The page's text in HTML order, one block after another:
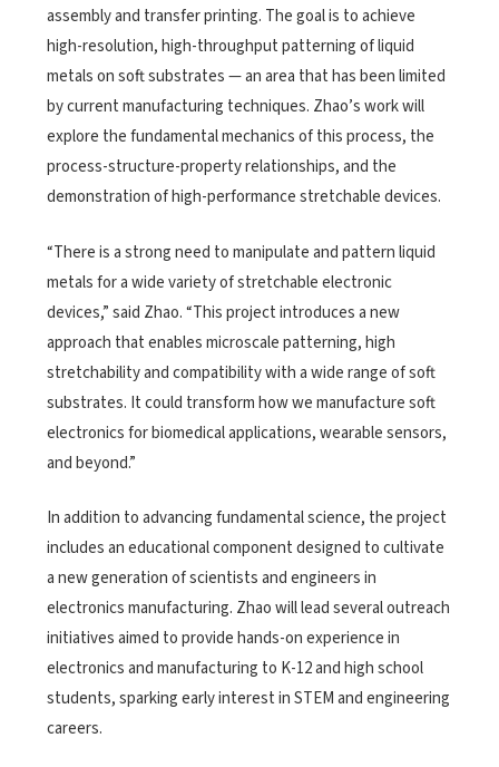
assembly and transfer printing. The goal is to achieve
high-resolution, high-throughput patterning of liquid
metals on soft substrates — an area that has been limited
by current manufacturing techniques. Zhao’s work will
explore the fundamental mechanics of this process, the
process-structure-property relationships, and the
demonstration of high-performance stretchable devices.
“There is a strong need to manipulate and pattern liquid
metals for a wide variety of stretchable electronic
devices,” said Zhao. “This project introduces a new
approach that enables microscale patterning, high
stretchability and compatibility with a wide range of soft
substrates. It could transform how we manufacture soft
electronics for biomedical applications, wearable sensors,
and beyond.”
In addition to advancing fundamental science, the project
includes an educational component designed to cultivate
a new generation of scientists and engineers in
electronics manufacturing. Zhao will lead several outreach
initiatives aimed to provide hands-on experience in
electronics and manufacturing to K-12 and high school
students, sparking early interest in STEM and engineering
careers.